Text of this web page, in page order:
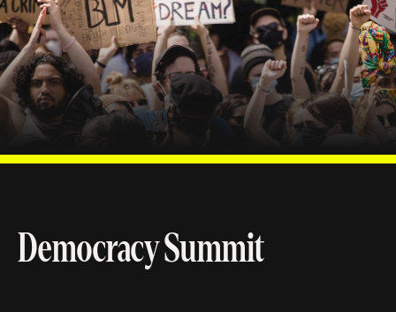
Democracy Summit